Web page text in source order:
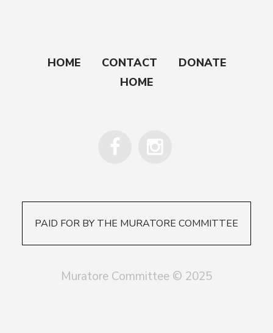
HOME CONTACT
DONATE
HOME
PAID FOR BY THE MURATORE COMMITTEE
Muratore Committee © 2025